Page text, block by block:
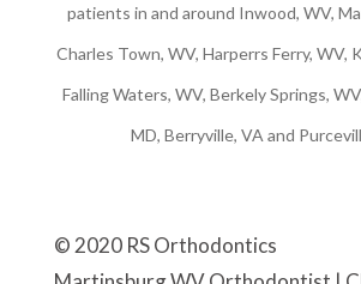
patients in and around Inwood, WV,
Charles Town, WV, Harperrs Ferry, WV,
Falling Waters, WV, Berkely Springs,
MD, Berryville, VA and
© 2020 RS Orthodontics